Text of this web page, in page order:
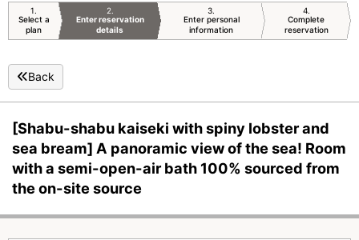
1
Select a
plan
2
Enter reservation
details
3
Enter personal
information
4
Complete
reservation
Back
[Shabu-shabu kaiseki with spiny lobster and
sea bream] A panoramic view of the sea! Room
with a semi-open-air bath 100% sourced from
the on-site source